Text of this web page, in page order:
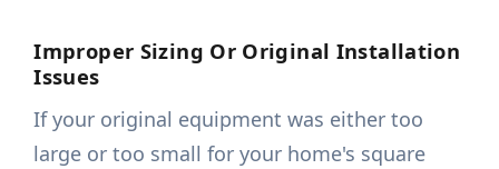
Improper Sizing Or Original Installation
Issues
If your original equipment was either too
large or too small for your home's square